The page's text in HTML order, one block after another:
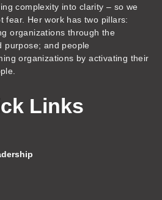
complexity into clarity – so we
fear. Her work has two pillars:
organizations through the
purpose; and people
organizations by activating their
Links